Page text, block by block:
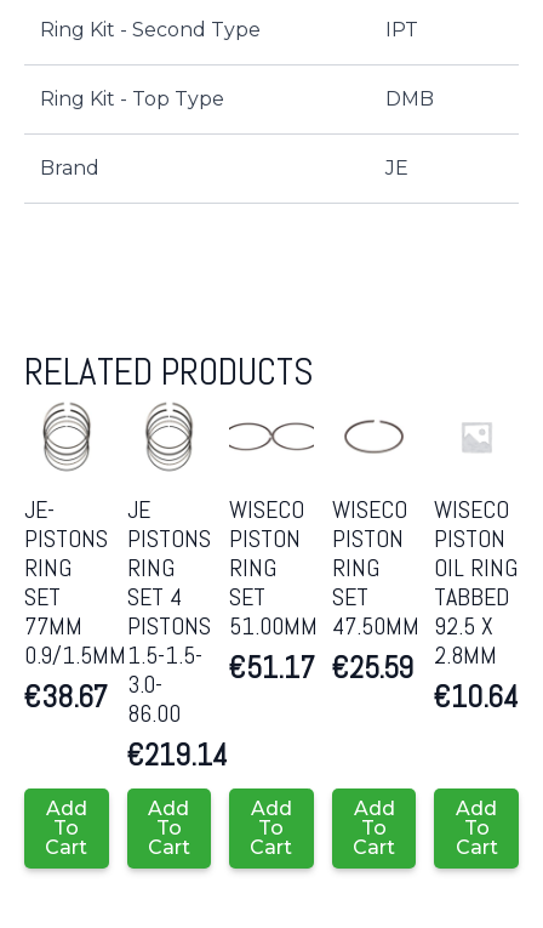
Ring Kit - Second Type IPT
Ring Kit - Top Type DMB
Brand JE
RELATED PRODUCTS
JE-
PISTONS
RING
SET
77MM
0.9/1.5MM
€38.67
Add
To
Cart
JE
PISTONS
RING
SET 4
PISTONS
1.5-1.5-
3.0-
86.00
€219.14
Add
To
Cart
WISECO
PISTON
RING
SET
51.00MM
€51.17
Add
To
Cart
WISECO
PISTON
RING
SET
47.50MM
€25.59
Add
To
Cart
WISECO
PISTON
OIL RING
TABBED
92.5 X
2.8MM
€10.64
Add
To
Cart